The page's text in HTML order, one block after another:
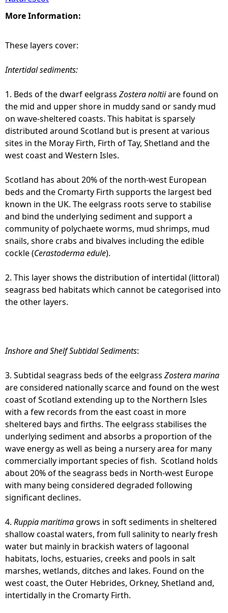
More Information:
These layers cover:
Intertidal sediments:
1. Beds of the dwarf eelgrass Zostera noltiiare found on
the mid and upper shore in muddy sand or sandy mud
on wave-sheltered coasts. This habitat is sparsely
distributed around Scotland but is present at various
sites in the Moray Firth, Firth of Tay, Shetland and the
west coast and Western Isles.
Scotland has about 20% of the north-west European
beds and the Cromarty Firth supports the largest bed
known in the UK. The eelgrass roots serve to stabilise
and bind the underlying sediment and support a
community of polychaete worms, mud shrimps, mud
snails, shore crabs and bivalves including the edible
cockle (Cerastoderma edule).
2. This layer shows the distribution of intertidal (littoral)
seagrass bed habitats which cannot be categorised into
the other layers.
Inshore and Shelf Subtidal Sediments:
3. Subtidal seagrass beds of the eelgrass Zostera marina
are considered nationally scarce and found on the west
coast of Scotland extending up to the Northern Isles
with a few records from the east coast in more
sheltered bays and firths. The eelgrass stabilises the
underlying sediment and absorbs a proportion of the
wave energy as well as being a nursery area for many
commercially important species of fish. Scotland holds
about 20% of the seagrass beds in North-west Europe
with many being considered degraded following
significant declines.
4. Ruppia maritimagrows in soft sediments in sheltered
shallow coastal waters, from full salinity to nearly fresh
water but mainly in brackish waters of lagoonal
habitats, lochs, estuaries, creeks and pools in salt
marshes, wetlands, ditches and lakes. Found on the
west coast, the Outer Hebrides, Orkney, Shetland and,
intertidally in the Cromarty Firth.